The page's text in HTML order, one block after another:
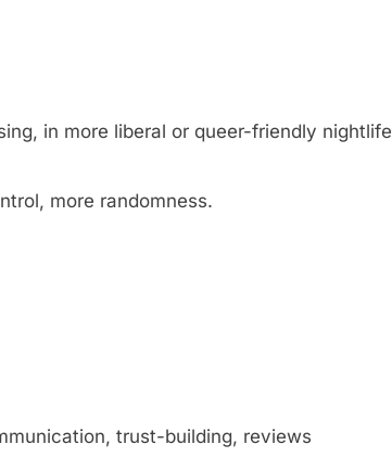
in more liberal or queer-friendly nightlife
more randomness.
trust-building, reviews